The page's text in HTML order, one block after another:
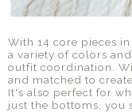
With 14 core pieces
a variety of colors
outfit coordination.
and matched to
It's also perfect for
just the bottoms, you